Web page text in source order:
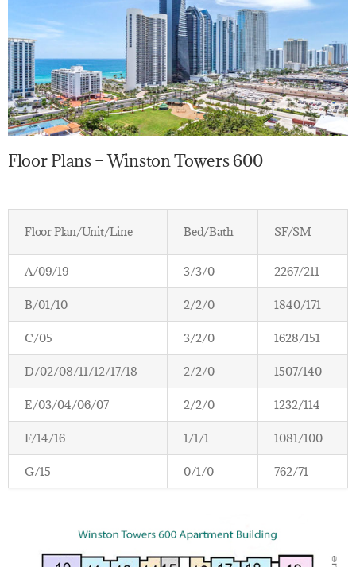
Floor Plans – Winston Towers 600
Floor Plan/Unit/Line Bed/Bath SF/SM
A/09/19 3/3/0 2267/211
B/01/10 2/2/0 1840/171
C/05 3/2/0 1628/151
D/02/08/11/12/17/18 2/2/0 1507/140
E/03/04/06/07 2/2/0 1232/114
F/14/16 1/1/1 1081/100
G/15 0/1/0 762/71